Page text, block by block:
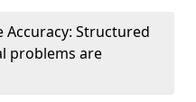
Accuracy: Structured
problems are